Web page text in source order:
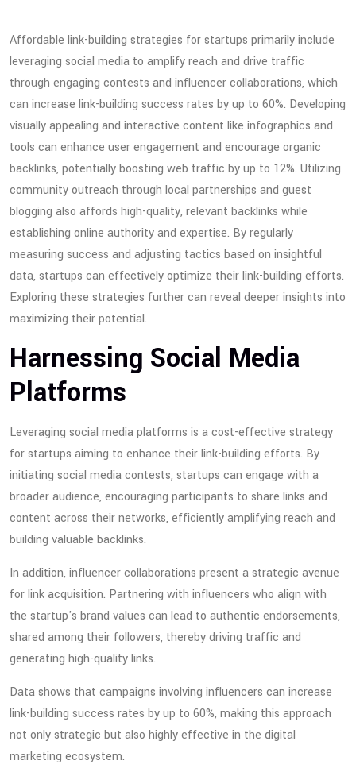
Affordable link-building strategies for startups primarily include
leveraging social media to amplify reach and drive traffic
through engaging contests and influencer collaborations, which
can increase link-building success rates by up to 60%. Developing
visually appealing and interactive content like infographics and
tools can enhance user engagement and encourage organic
backlinks, potentially boosting web traffic by up to 12%. Utilizing
community outreach through local partnerships and guest
blogging also affords high-quality, relevant backlinks while
establishing online authority and expertise. By regularly
measuring success and adjusting tactics based on insightful
data, startups can effectively optimize their link-building efforts.
Exploring these strategies further can reveal deeper insights into
maximizing their potential.
Harnessing Social Media
Platforms
Leveraging social media platforms is a cost-effective strategy
for startups aiming to enhance their link-building efforts. By
initiating social media contests, startups can engage with a
broader audience, encouraging participants to share links and
content across their networks, efficiently amplifying reach and
building valuable backlinks.
In addition, influencer collaborations present a strategic avenue
for link acquisition. Partnering with influencers who align with
the startup's brand values can lead to authentic endorsements,
shared among their followers, thereby driving traffic and
generating high-quality links.
Data shows that campaigns involving influencers can increase
link-building success rates by up to 60%, making this approach
not only strategic but also highly effective in the digital
marketing ecosystem.